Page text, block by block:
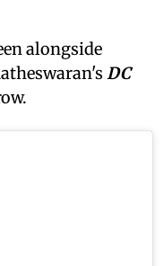
alongside
DC